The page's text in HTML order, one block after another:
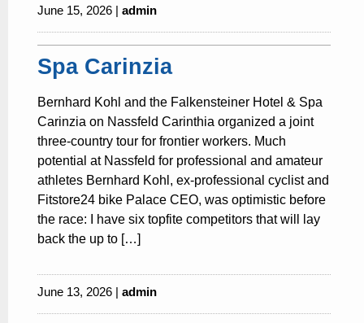
June 15, 2026 | admin
Spa Carinzia
Bernhard Kohl and the Falkensteiner Hotel & Spa
Carinzia on Nassfeld Carinthia organized a joint
three-country tour for frontier workers. Much
potential at Nassfeld for professional and amateur
athletes Bernhard Kohl, ex-professional cyclist and
Fitstore24 bike Palace CEO, was optimistic before
the race: I have six topfite competitors that will lay
back the up to […]
June 13, 2026 | admin